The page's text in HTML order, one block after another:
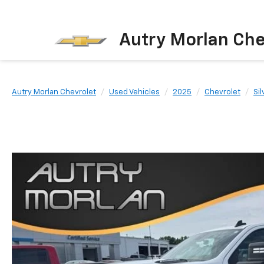
Autry Morlan
Autry Morlan Chevrolet Used Vehicles 2025 Chevrolet